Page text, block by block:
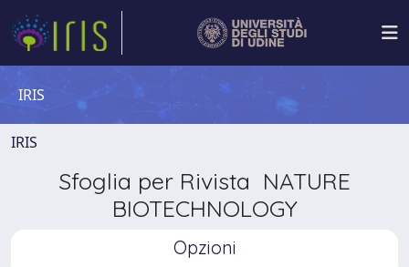
IRIS
IRIS
Sfoglia per Rivista NATURE
BIOTECHNOLOGY
Opzioni